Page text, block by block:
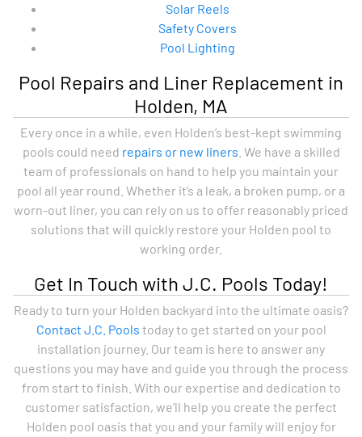
Solar Reels
Safety Covers
Pool Lighting
Pool Repairs and Liner Replacement in
Holden, MA
Every once in a while, even Holden’s best-kept swimming
pools could need repairs or new liners . We have a skilled
team of professionals on hand to help you maintain your
pool all year round. Whether it’s a leak, a broken pump, or a
worn-out liner, you can rely on us to offer reasonably priced
solutions that will quickly restore your Holden pool to
working order.
Get In Touch with J.C. Pools Today!
Ready to turn your Holden backyard into the ultimate oasis?
Contact J.C. Pools today to get started on your pool
installation journey. Our team is here to answer any
questions you may have and guide you through the process
from start to finish. With our expertise and dedication to
customer satisfaction, we’ll help you create the perfect
Holden pool oasis that you and your family will enjoy for